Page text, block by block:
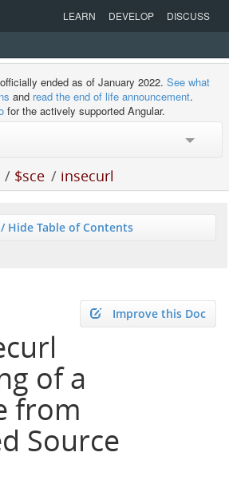
LEARN DEVELOP DISCUSS
ended as of January 2022. See what
and read the end of life announcement.
for the actively supported Angular.
/ $sce / insecurl
Hide Table of Contents
Improve this Doc
of a
from
Source